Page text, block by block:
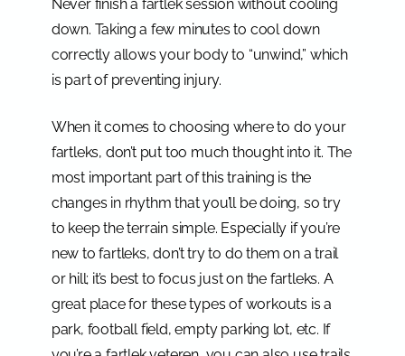
Never finish a fartlek session without cooling
down. Taking a few minutes to cool down
correctly allows your body to “unwind,” which
is part of preventing injury.
When it comes to choosing where to do your
fartleks, don’t put too much thought into it. The
most important part of this training is the
changes in rhythm that you’ll be doing, so try
to keep the terrain simple. Especially if you’re
new to fartleks, don’t try to do them on a trail
or hill; it’s best to focus just on the fartleks. A
great place for these types of workouts is a
park, football field, empty parking lot, etc. If